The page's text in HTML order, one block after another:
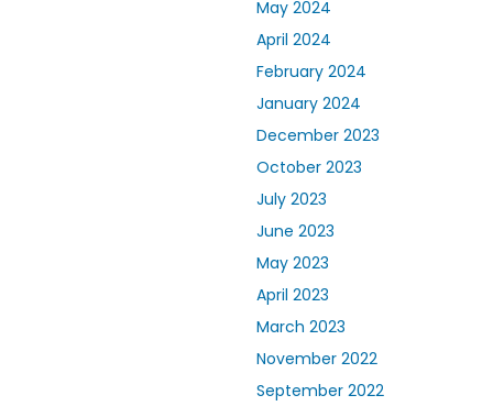
May 2024
April 2024
February 2024
January 2024
December 2023
October 2023
July 2023
June 2023
May 2023
April 2023
March 2023
November 2022
September 2022